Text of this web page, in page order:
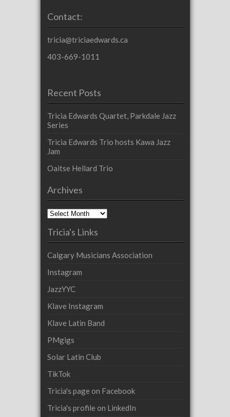
Contact:
tricia@triciaedwards.ca
403-669-1011
Recent Posts
Tricia Edwards Quartet, Parkdale Jazz
Series
Tricia Edwards Trio hosts Kawa Jazz
Jam
Oaitse Hellard Trio
Archives
Archives
Tricia's Links
Calgary Musicians Association
Instagram
JazzYYC
Klave Instagram
Klave Latin Band
PMgigs
Solar Latin Club
TikTok
Tricia's page on Facebook
Tricia's profile on LinkedIn